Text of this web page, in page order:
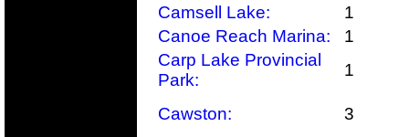
Camsell Lake:
1
Canoe Reach Marina:
1
Carp Lake Provincial
Park:
1
Cawston:
3